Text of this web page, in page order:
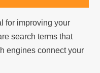
for improving your
search terms that
engines connect your